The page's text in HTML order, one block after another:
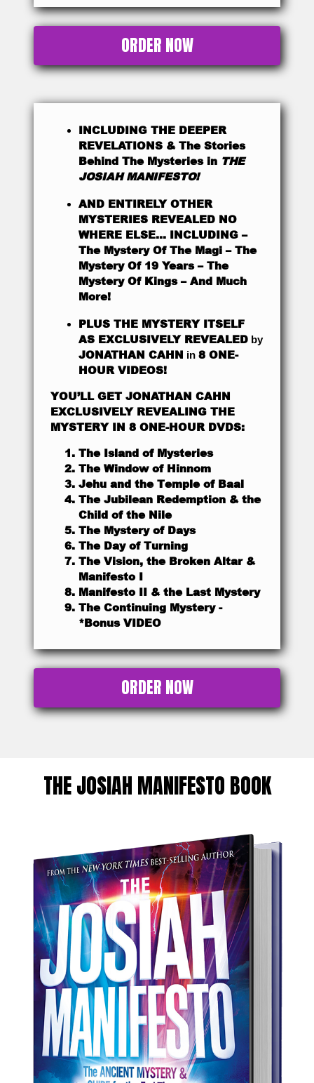
ORDER NOW
INCLUDING THE DEEPER
REVELATIONS & The Stories
Behind The Mysteries in THE
JOSIAH MANIFESTO!
AND ENTIRELY OTHER
MYSTERIES REVEALED NO
WHERE ELSE… INCLUDING –
The Mystery Of The Magi – The
Mystery Of 19 Years – The
Mystery Of Kings – And Much
More!
PLUS THE MYSTERY ITSELF
AS EXCLUSIVELY REVEALED by
JONATHAN CAHN in 8 ONE-
HOUR VIDEOS!
YOU’LL GET JONATHAN CAHN
EXCLUSIVELY REVEALING THE
MYSTERY IN 8 ONE-HOUR DVDS:
The Island of Mysteries
The Window of Hinnom
Jehu and the Temple of Baal
The Jubilean Redemption & the
Child of the Nile
The Mystery of Days
The Day of Turning
The Vision, the Broken Altar &
Manifesto I
Manifesto II & the Last Mystery
The Continuing Mystery -
*Bonus VIDEO
ORDER NOW
THE JOSIAH MANIFESTO BOOK